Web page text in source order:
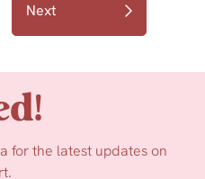
Next
for the latest updates on